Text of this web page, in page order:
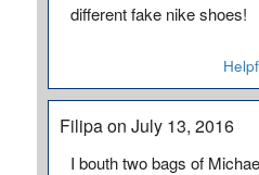
different fake nike shoes!
Filipa on July 13, 2016
I bouth two bags of